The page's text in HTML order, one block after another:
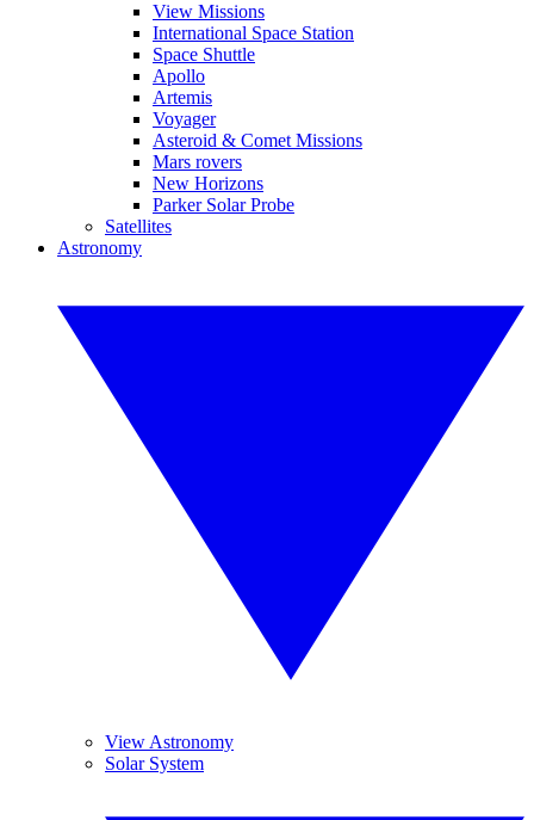
View Missions
International Space Station
Space Shuttle
Apollo
Artemis
Voyager
Asteroid & Comet Missions
Mars rovers
New Horizons
Parker Solar Probe
Satellites
Astronomy
View Astronomy
Solar System